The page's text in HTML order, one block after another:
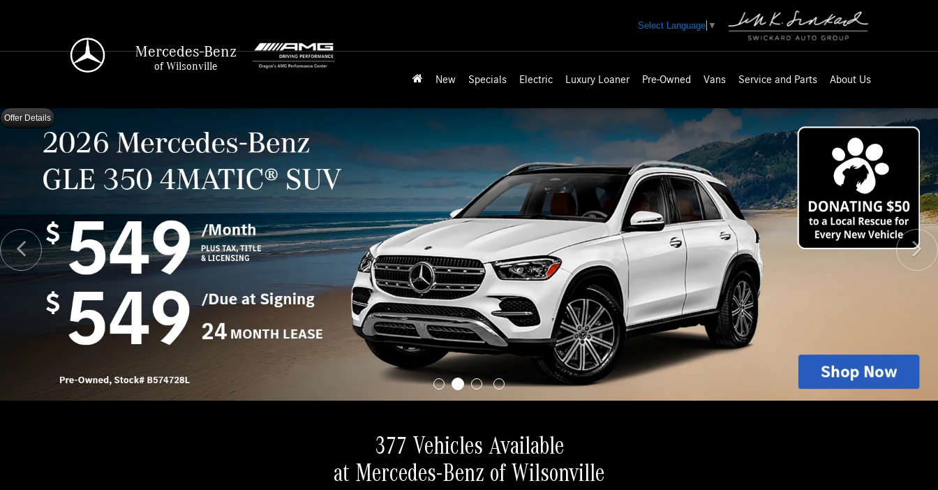
Mercedes-Benz
of Wilsonville
Select Language ▼
New Specials Electric Luxury Loaner Pre-Owned Vans Service and Parts About Us
Offer Details
377 Vehicles Available
at Mercedes-Benz of Wilsonville